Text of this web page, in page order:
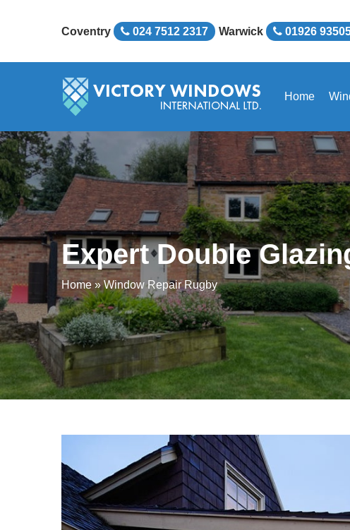
Coventry 024 7512 2317 Warwick 01926
Home
Expert Double
Home»Window Repair Rugby